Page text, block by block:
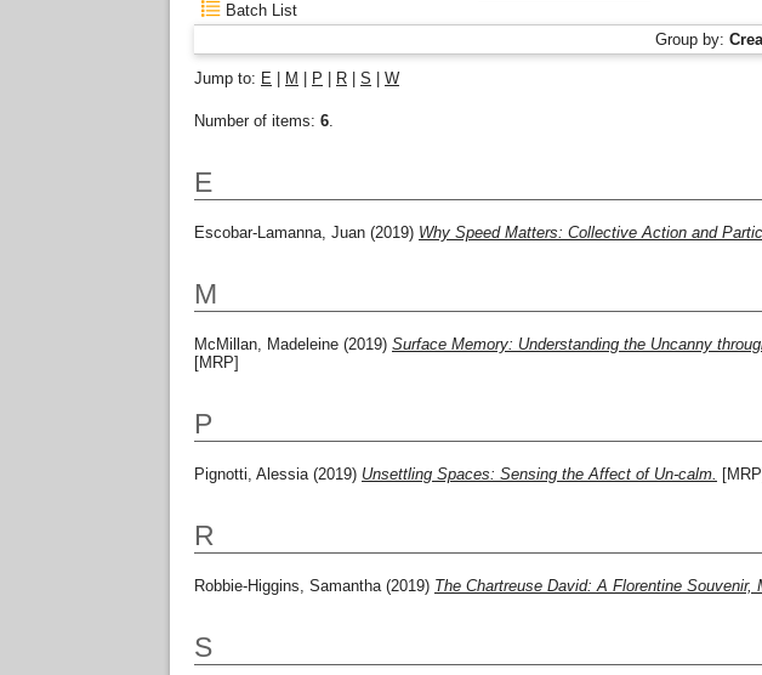
Batch List
Group by:
Jump to: E M P R S W
Number of items: 6.
E
Escobar-Lamanna, Juan (2019) Why Speed Matters: Collective Action and
M
McMillan, Madeleine (2019) Surface Memory: Understanding the Uncanny
[MRP]
P
Pignotti, Alessia(2019) Unsettling Spaces: Sensing the Affect of Un-calm.
R
Robbie-Higgins, Samantha(2019) The Chartreuse David: A Florentine
S